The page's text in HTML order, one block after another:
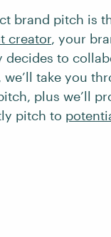
brand pitch is
creator, your
decides to
take you
plus we’ll
pitch to